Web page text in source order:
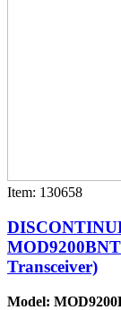
Item: 130658
Transceiver)
Model: